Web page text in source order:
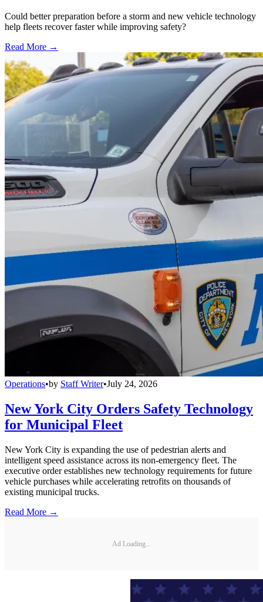
Could better preparation before a storm and new vehicle technology
help fleets recover faster while improving safety?
Read More →
Operations•by Staff Writer•July 24, 2026
New York City Orders Safety Technology
for Municipal Fleet
New York City is expanding the use of pedestrian alerts and
intelligent speed assistance across its non-emergency fleet. The
executive order establishes new technology requirements for future
vehicle purchases while accelerating retrofits on thousands of
existing municipal trucks.
Read More →
Ad Loading...